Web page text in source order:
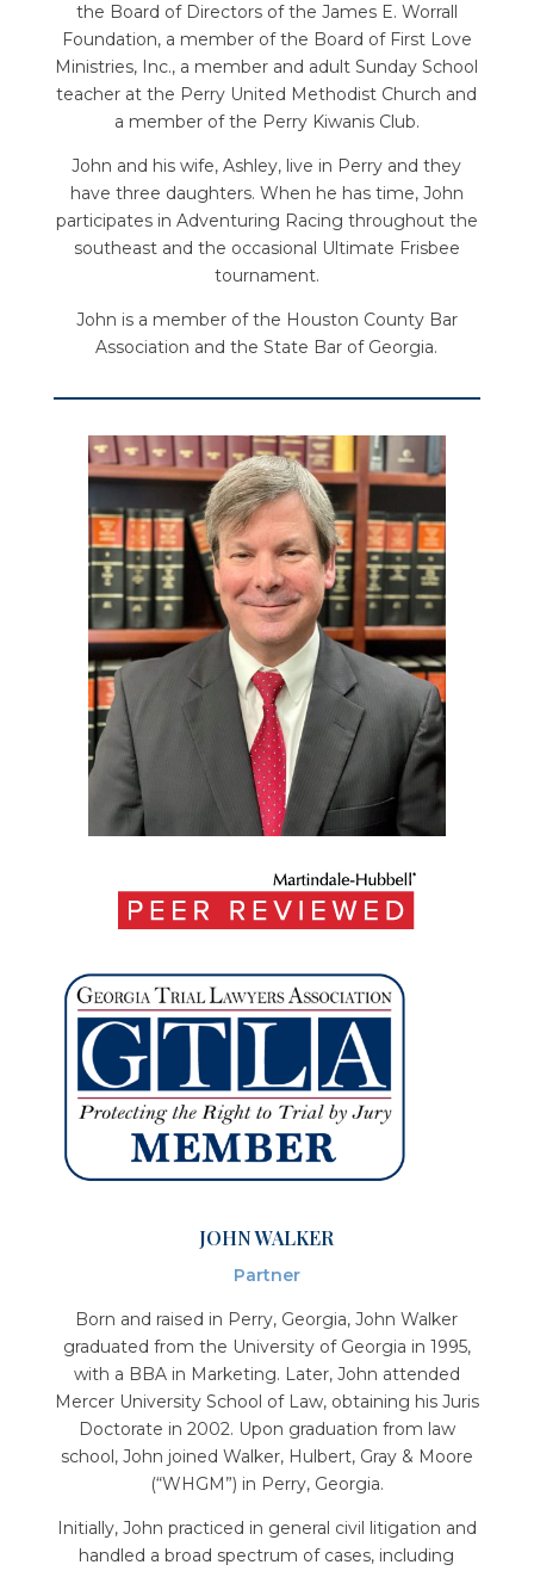
the Board of Directors of the James E. Worrall
Foundation, a member of the Board of First Love
Ministries, Inc., a member and adult Sunday School
teacher at the Perry United Methodist Church and
a member of the Perry Kiwanis Club.
John and his wife, Ashley, live in Perry and they
have three daughters. When he has time, John
participates in Adventuring Racing throughout the
southeast and the occasional Ultimate Frisbee
tournament.
John is a member of the Houston County Bar
Association and the State Bar of Georgia.
JOHN WALKER
Partner
Born and raised in Perry, Georgia, John Walker
graduated from the University of Georgia in 1995,
with a BBA in Marketing. Later, John attended
Mercer University School of Law, obtaining his Juris
Doctorate in 2002. Upon graduation from law
school, John joined Walker, Hulbert, Gray & Moore
(“WHGM”) in Perry, Georgia.
Initially, John practiced in general civil litigation and
handled a broad spectrum of cases, including